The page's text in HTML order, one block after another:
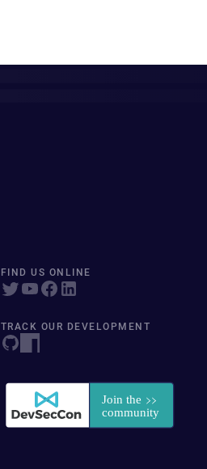
FIND US ONLINE
TRACK OUR DEVELOPMENT